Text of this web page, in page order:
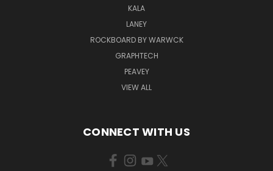
KALA
LANEY
ROCKBOARD BY WARWCK
GRAPHTECH
PEAVEY
VIEW ALL
CONNECT WITH US